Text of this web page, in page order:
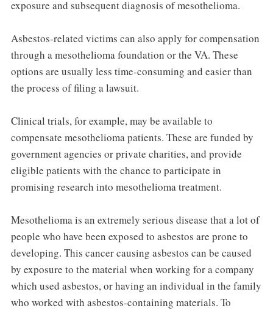
exposure and subsequent diagnosis of mesothelioma.
Asbestos-related victims can also apply for compensation
through a mesothelioma foundation or the VA. These
options are usually less time-consuming and easier than
the process of filing a lawsuit.
Clinical trials, for example, may be available to
compensate mesothelioma patients. These are funded by
government agencies or private charities, and provide
eligible patients with the chance to participate in
promising research into mesothelioma treatment.
Mesothelioma is an extremely serious disease that a lot of
people who have been exposed to asbestos are prone to
developing. This cancer causing asbestos can be caused
by exposure to the material when working for a company
which used asbestos, or having an individual in the family
who worked with asbestos-containing materials. To